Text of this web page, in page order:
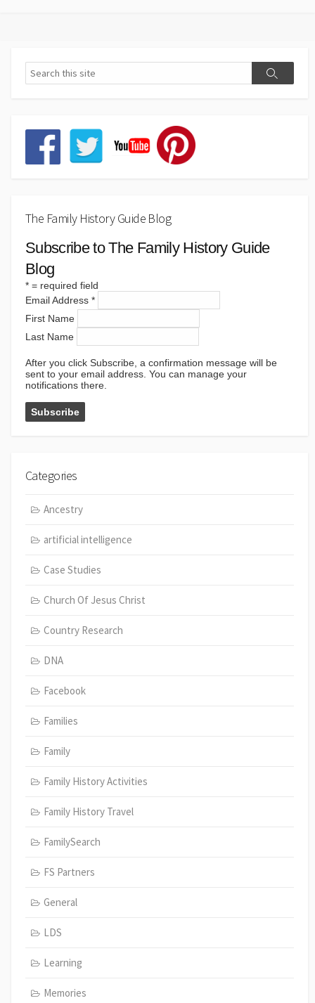
The Family History Guide Blog
Subscribe to The Family History Guide
Blog
* = required field
Email Address *
First Name
Last Name
After you click Subscribe, a confirmation message will be
sent to your email address. You can manage your
notifications there.
Categories
Ancestry
artificial intelligence
Case Studies
Church Of Jesus Christ
Country Research
DNA
Facebook
Families
Family
Family History Activities
Family History Travel
FamilySearch
FS Partners
General
LDS
Learning
Memories